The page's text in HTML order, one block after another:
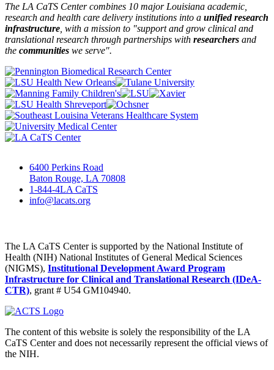
The LA CaTS Center combines 10 major Louisiana academic,
research and health care delivery institutions into a unified research
infrastructure , with a mission to "support and grow clinical and
translational research through partnerships with researchers and
the communities we serve".
6400 Perkins Road
Baton Rouge, LA 70808
1-844-4LA CaTS
info@lacats.org
The LA CaTS Center is supported by the National Institute of
Health (NIH) National Institutes of General Medical Sciences
(NIGMS), Institutional Development Award Program
Infrastructure for Clinical and Translational Research (IDeA-
CTR), grant # U54 GM104940.
The content of this website is solely the responsibility of the LA
CaTS Center and does not necessarily represent the official views of
the NIH.